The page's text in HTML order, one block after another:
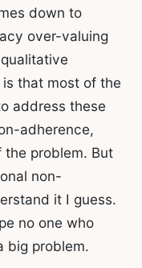
down to
over-valuing
that most of the
address these
adherence,
problem. But
non-
it I guess.
no one who
big problem.